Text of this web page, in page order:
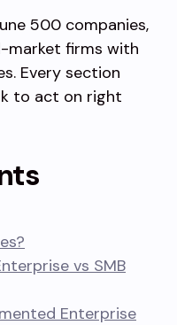
500 companies,
market firms with
Every section
to act on right
vs SMB
Enterprise